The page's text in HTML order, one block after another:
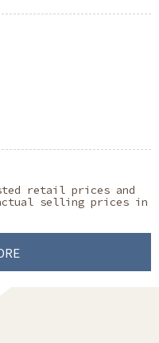
retail prices and
selling prices in